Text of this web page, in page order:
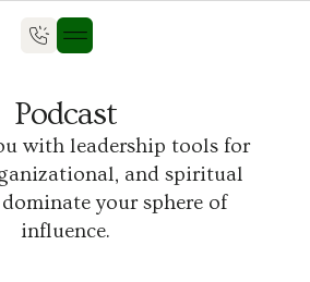
Podcast
with leadership tools for
and spiritual
your sphere of
influence.